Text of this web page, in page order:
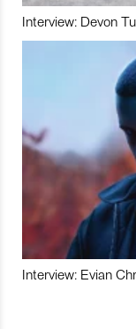
Interview: Devon
Interview: Evian